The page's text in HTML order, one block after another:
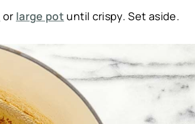
or large pot until crispy. Set aside.